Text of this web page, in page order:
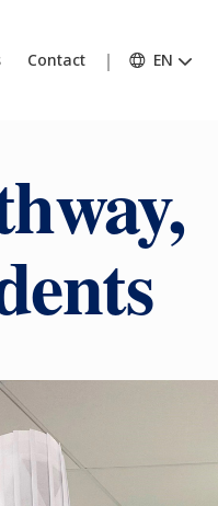
Contact EN